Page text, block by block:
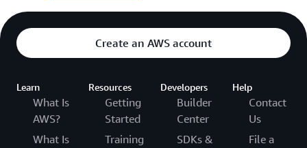
Create an AWS account
Learn
What Is
AWS?
What Is
Resources
Getting
Started
Training
Developers
Builder
Center
SDKs &
Help
Contact
Us
File a